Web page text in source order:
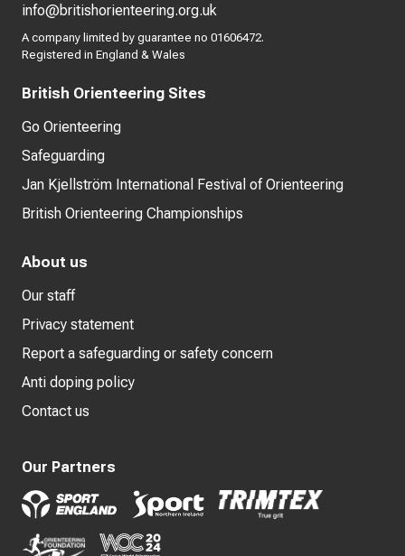
info@britishorienteering.org.uk
A company limited by guarantee no 01606472.
Registered in England & Wales
British Orienteering Sites
Go Orienteering
Safeguarding
Jan Kjellström International Festival of Orienteering
British Orienteering Championships
About us
Our staff
Privacy statement
Report a safeguarding or safety concern
Anti doping policy
Contact us
Our Partners